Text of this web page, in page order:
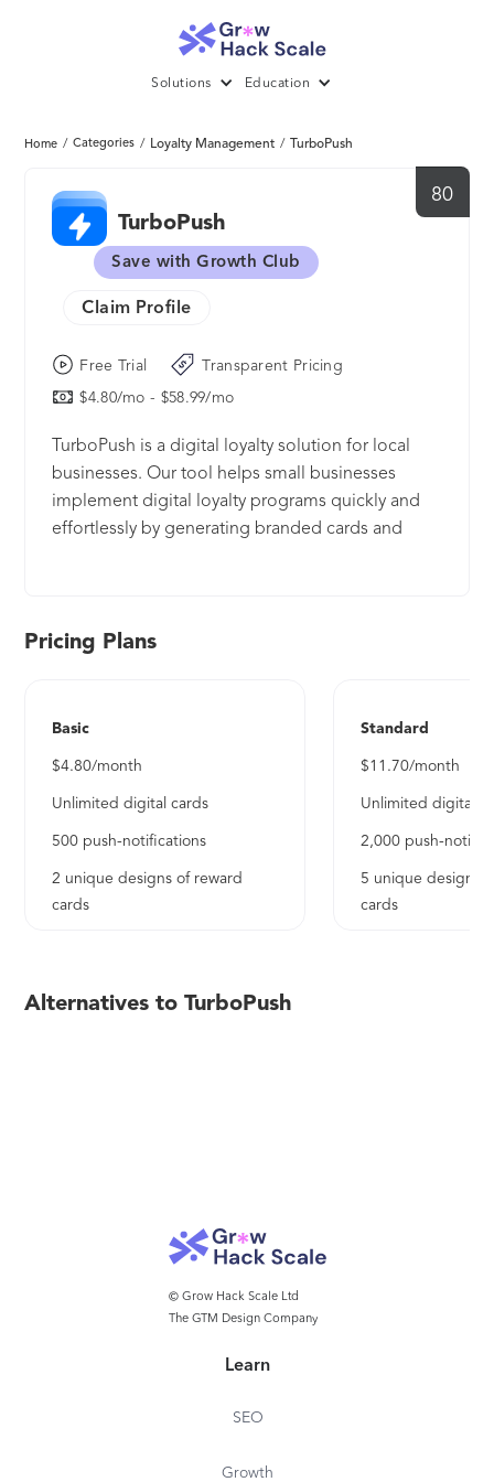
Solutions Education
Home / Categories / Loyalty Management / TurboPush
80
TurboPush
Save with Growth Club
Claim Profile
Free Trial Transparent Pricing
$4.80/mo - $58.99/mo
TurboPush is a digital loyalty solution for local
businesses. Our tool helps small businesses
implement digital loyalty programs quickly and
effortlessly by generating branded cards and
Pricing Plans
Basic
$4.80/month
Unlimited digital cards
500 push-notifications
2 unique designs of reward
cards
Standard
$11.70/month
Unlimited digital
2,000 push-
5 unique designs
cards
Alternatives to TurboPush
© Grow Hack Scale Ltd
The GTM Design Company
Learn
SEO
Growth